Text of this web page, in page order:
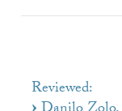
Reviewed: